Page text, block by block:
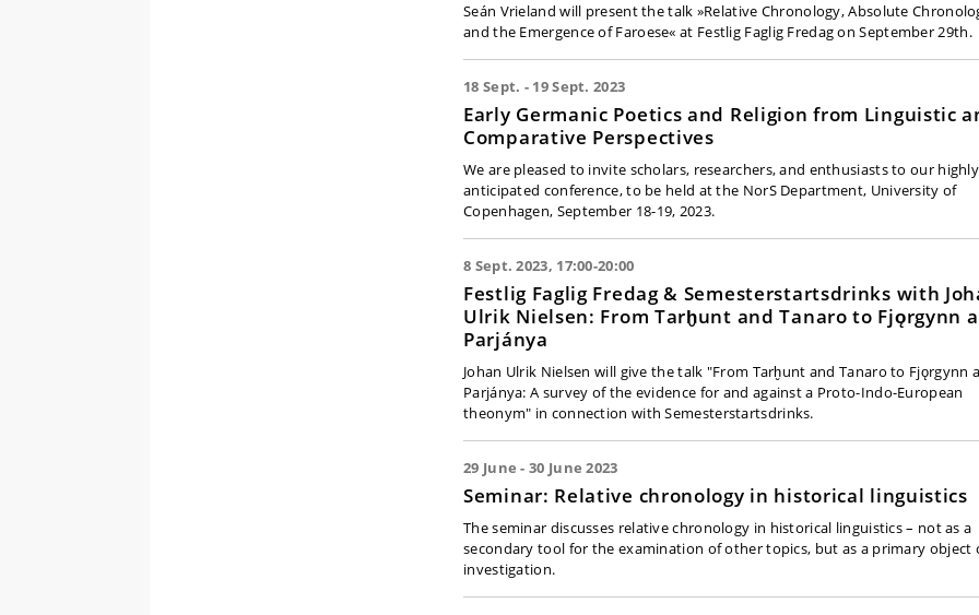
Seán Vrieland will present the talk »Relative Chronology, Absolute
and the Emergence of Faroese« at Festlig Faglig Fredag on September 29th.
18 Sept. - 19 Sept. 2023
Early Germanic Poetics and Religion from Linguistic
Comparative Perspectives
We are pleased to invite scholars, researchers, and enthusiasts to our highly
anticipated conference, to be held at the NorS Department, University of
Copenhagen, September 18-19, 2023.
8 Sept. 2023, 17:00-20:00
Festlig Faglig Fredag & Semesterstartsdrinks with
Ulrik Nielsen: From Tarḫunt and Tanaro to Fjǫrgynn
Parjánya
Johan Ulrik Nielsen will give the talk "From Tarḫunt and Tanaro to Fjǫrgynn
Parjánya: A survey of the evidence for and against a Proto-Indo-European
theonym" in connection with Semesterstartsdrinks.
29 June - 30 June 2023
Seminar: Relative chronology in historical linguistics
The seminar discusses relative chronology in historical linguistics – not as a
secondary tool for the examination of other topics, but as a primary object
investigation.